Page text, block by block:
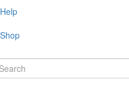
Help
Shop